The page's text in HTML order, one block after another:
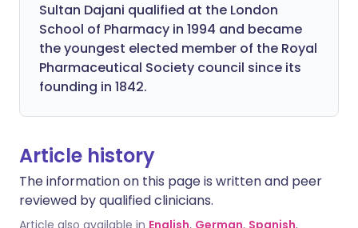
Sultan Dajani qualified at the London
School of Pharmacy in 1994 and became
the youngest elected member of the Royal
Pharmaceutical Society council since its
founding in 1842.
Article history
The information on this page is written and peer
reviewed by qualified clinicians.
Article also available in English, German, Spanish,